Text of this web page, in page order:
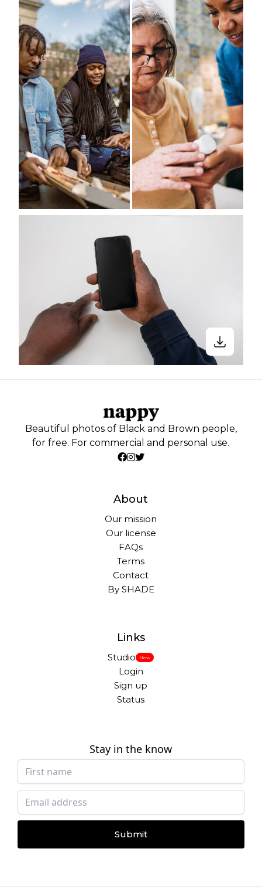
Beautiful photos of Black and Brown people,
for free. For commercial and personal use.
About
Our mission
Our license
FAQs
Terms
Contact
By SHADE
Links
Studio New
Login
Sign up
Status
Stay in the know
Submit